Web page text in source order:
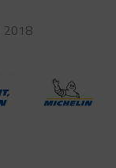
2018